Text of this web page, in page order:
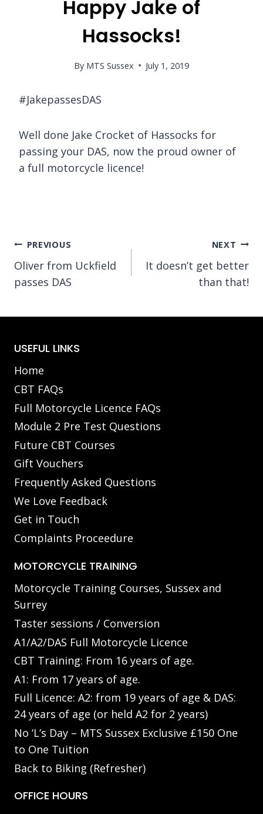
Happy Jake of
Hassocks!
By MTS Sussex July 1, 2019
#JakepassesDAS
Well done Jake Crocket of Hassocks for
passing your DAS, now the proud owner of
a full motorcycle licence!
Post
navigation
PREVIOUS
Oliver from Uckfield
passes DAS
NEXT
It doesn’t get better
than that!
USEFUL LINKS
Home
CBT FAQs
Full Motorcycle Licence FAQs
Module 2 Pre Test Questions
Future CBT Courses
Gift Vouchers
Frequently Asked Questions
We Love Feedback
Get in Touch
Complaints Proceedure
MOTORCYCLE TRAINING
Motorcycle Training Courses, Sussex and
Surrey
Taster sessions / Conversion
A1/A2/DAS Full Motorcycle Licence
CBT Training: From 16 years of age.
A1: From 17 years of age.
Full Licence: A2: from 19 years of age & DAS:
24 years of age (or held A2 for 2 years)
No ‘L’s Day – MTS Sussex Exclusive £150 One
to One Tuition
Back to Biking (Refresher)
OFFICE HOURS